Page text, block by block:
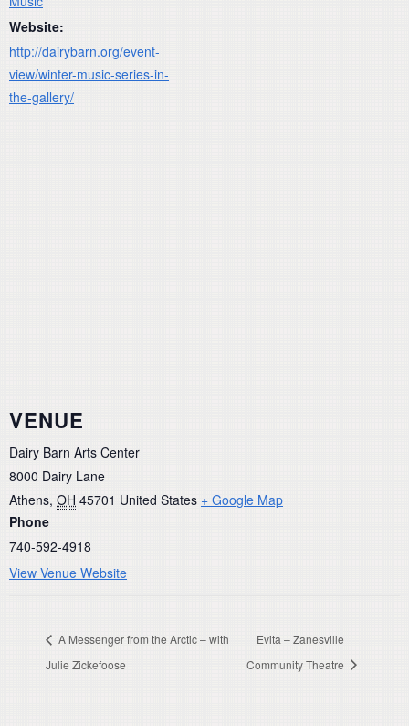
Website:
http://dairybarn.org/event-
view/winter-music-series-in-
the-gallery/
VENUE
Dairy Barn Arts Center
8000 Dairy Lane
Athens, OH 45701 United States + Google Map
Phone
740-592-4918
View Venue Website
A Messenger from the Arctic – with
Julie Zickefoose
Evita – Zanesville
Community Theatre